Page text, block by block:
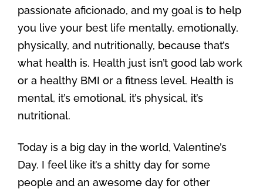
passionate aficionado, and my goal is to help
you live your best life mentally, emotionally,
physically, and nutritionally, because that’s
what health is. Health just isn’t good lab work
or a healthy BMI or a fitness level. Health is
mental, it’s emotional, it’s physical, it’s
nutritional.
Today is a big day in the world, Valentine’s
Day. I feel like it’s a shitty day for some
people and an awesome day for other